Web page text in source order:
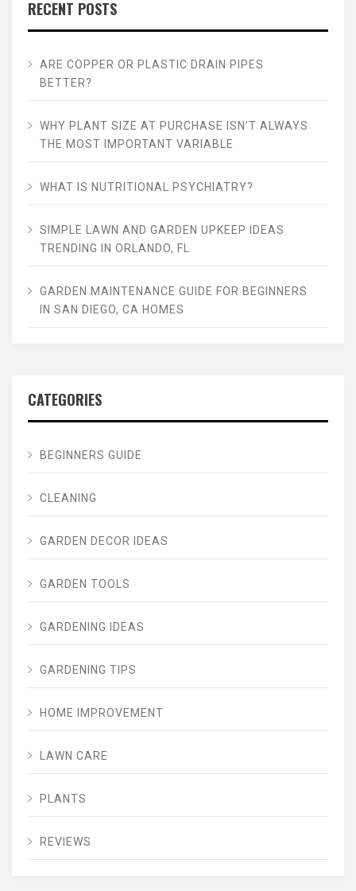
RECENT POSTS
ARE COPPER OR PLASTIC DRAIN PIPES
BETTER?
WHY PLANT SIZE AT PURCHASE ISN’T ALWAYS
THE MOST IMPORTANT VARIABLE
WHAT IS NUTRITIONAL PSYCHIATRY?
SIMPLE LAWN AND GARDEN UPKEEP IDEAS
TRENDING IN ORLANDO, FL
GARDEN MAINTENANCE GUIDE FOR BEGINNERS
IN SAN DIEGO, CA HOMES
CATEGORIES
BEGINNERS GUIDE
CLEANING
GARDEN DECOR IDEAS
GARDEN TOOLS
GARDENING IDEAS
GARDENING TIPS
HOME IMPROVEMENT
LAWN CARE
PLANTS
REVIEWS